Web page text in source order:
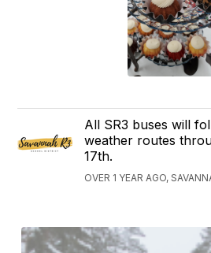
All SR3 buses will
weather routes
17th.
OVER 1 YEAR AGO,